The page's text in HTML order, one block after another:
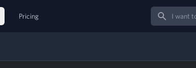
Pricing
Search